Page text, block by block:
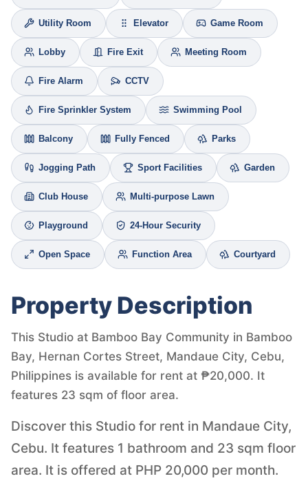
Utility Room Elevator Game Room
Lobby Fire Exit Meeting Room
Fire Alarm CCTV
Fire Sprinkler System Swimming Pool
Balcony Fully Fenced Parks
Jogging Path Sport Facilities Garden
Club House Multi-purpose Lawn
Playground 24-Hour Security
Open Space Function Area Courtyard
Property Description
This Studio at Bamboo Bay Community in Bamboo
Bay, Hernan Cortes Street, Mandaue City, Cebu,
Philippines is available for rent at ₱20,000. It
features 23 sqm of floor area.
Discover this Studio for rent in Mandaue City,
Cebu. It features 1 bathroom and 23 sqm floor
area. It is offered at PHP 20,000 per month.